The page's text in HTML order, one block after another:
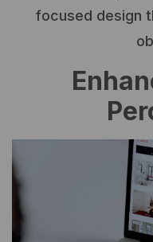
focused design